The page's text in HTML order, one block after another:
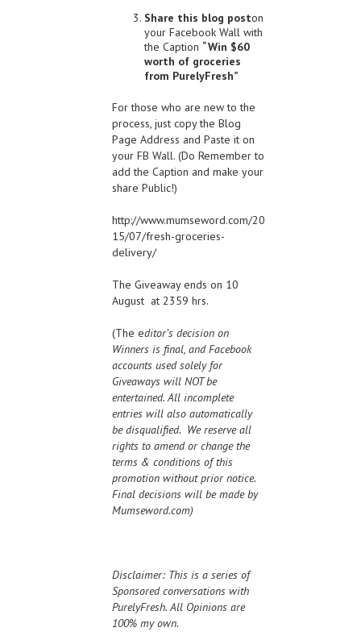
Share this blog poston
your Facebook Wall with
the Caption “Win $60
worth of groceries
from PurelyFresh”
For those who are new to the
process, just copy the Blog
Page Address and Paste it on
your FB Wall. (Do Remember to
add the Caption and make your
share Public!)
http://www.mumseword.com/20
15/07/fresh-groceries-
delivery/
The Giveaway ends on 10
August at 2359 hrs.
(The editor’s decision on
Winners is final, and Facebook
accounts used solely for
Giveaways will NOT be
entertained. All incomplete
entries will also automatically
be disqualified. We reserve all
rights to amend or change the
terms & conditions of this
promotion without prior notice.
Final decisions will be made by
Mumseword.com)
Disclaimer: This is a series of
Sponsored conversations with
PurelyFresh. All Opinions are
100% my own.